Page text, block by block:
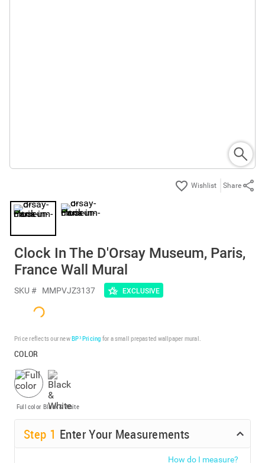
Share
Clock In The D'Orsay Museum, Paris,
France Wall Mural
SKU # MMPVJZ3137 EXCLUSIVE
Price reflects our newBP³ Pricing for a small prepasted wallpaper mural.
COLOR
Full color Black & White
Step 1 Enter Your Measurements
How do I measure?